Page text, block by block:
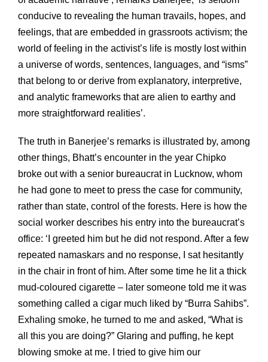
conducive to revealing the human travails, hopes, and
feelings, that are embedded in grassroots activism; the
world of feeling in the activist’s life is mostly lost within
a universe of words, sentences, languages, and “isms”
that belong to or derive from explanatory, interpretive,
and analytic frameworks that are alien to earthy and
more straightforward realities’.
The truth in Banerjee’s remarks is illustrated by, among
other things, Bhatt’s encounter in the year Chipko
broke out with a senior bureaucrat in Lucknow, whom
he had gone to meet to press the case for community,
rather than state, control of the forests. Here is how the
social worker describes his entry into the bureaucrat’s
office: ‘I greeted him but he did not respond. After a few
repeated namaskars and no response, I sat hesitantly
in the chair in front of him. After some time he lit a thick
mud-coloured cigarette – later someone told me it was
something called a cigar much liked by “Burra Sahibs”.
Exhaling smoke, he turned to me and asked, “What is
all this you are doing?” Glaring and puffing, he kept
blowing smoke at me. I tried to give him our